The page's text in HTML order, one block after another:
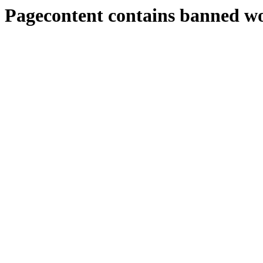
Pagecontent contains banned